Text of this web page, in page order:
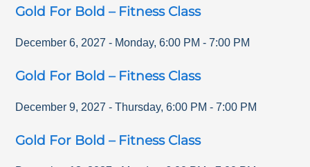
Gold For Bold – Fitness Class
December 6, 2027 - Monday,6:00 PM -7:00 PM
Gold For Bold – Fitness Class
December 9, 2027 - Thursday,6:00 PM -7:00 PM
Gold For Bold – Fitness Class